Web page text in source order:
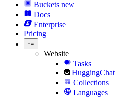
Buckets new
Docs
Enterprise
Pricing
Website
Tasks
HuggingChat
Collections
Languages